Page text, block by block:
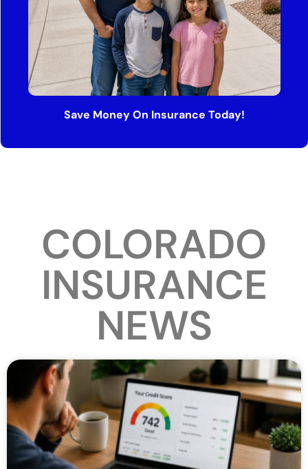
Save Money On Insurance Today!
COLORADO
INSURANCE
NEWS